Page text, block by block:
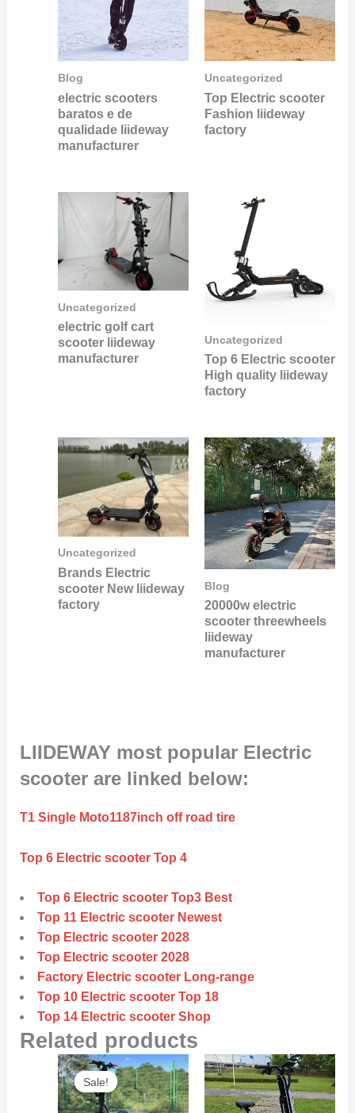
Blog
electric scooters
baratos e de
qualidade liideway
manufacturer
Uncategorized
Top Electric scooter
Fashion liideway
factory
Uncategorized
electric golf cart
scooter liideway
manufacturer
Uncategorized
Top 6 Electric scooter
High quality liideway
factory
Uncategorized
Brands Electric
scooter New liideway
factory
Blog
20000w electric
scooter threewheels
liideway
manufacturer
LIIDEWAY most popular Electric
scooter are linked below:
T1 Single Moto1187inch off road tire
Top 6 Electric scooter Top 4
Top 6 Electric scooter Top3 Best
Top 11 Electric scooter Newest
Top Electric scooter 2028
Top Electric scooter 2028
Factory Electric scooter Long-range
Top 10 Electric scooter Top 18
Top 14 Electric scooter Shop
Related products
Sale!
Sale!
Original
price
was:
Current
price
is: